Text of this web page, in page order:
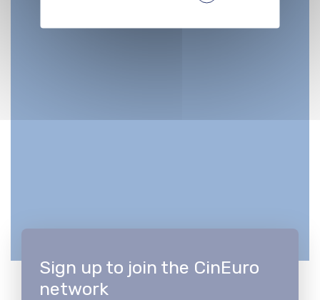
Sign up to join the CinEuro
network